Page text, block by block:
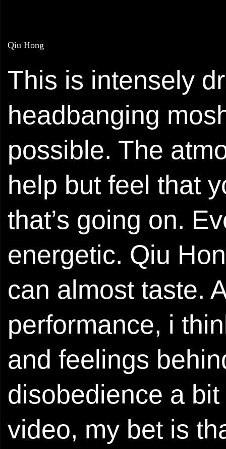
Qiu Hong
This is intensely
headbanging
possible. The
help but feel that
that’s going on.
energetic. Qiu
can almost taste.
performance, i
and feelings
disobedience a
video, my bet is